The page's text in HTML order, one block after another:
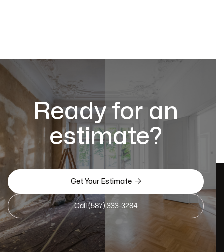
Ready for an
estimate?
Get Your Estimate 
Call (587) 333-3284